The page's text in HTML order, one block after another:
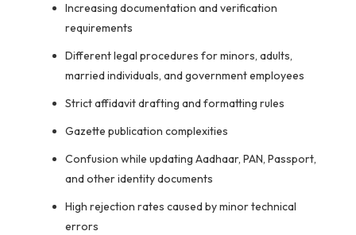
Increasing documentation and verification
requirements
Different legal procedures for minors, adults,
married individuals, and government employees
Strict affidavit drafting and formatting rules
Gazette publication complexities
Confusion while updating Aadhaar, PAN, Passport,
and other identity documents
High rejection rates caused by minor technical
errors